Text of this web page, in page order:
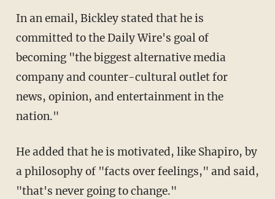
In an email, Bickley stated that he is
committed to the Daily Wire's goal of
becoming "the biggest alternative media
company and counter-cultural outlet for
news, opinion, and entertainment in the
nation."
He added that he is motivated, like Shapiro, by
a philosophy of "facts over feelings," and said,
"that's never going to change."